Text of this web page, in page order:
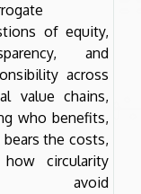
of equity,
and
across
value chains,
who benefits,
the costs,
how circularity
avoid